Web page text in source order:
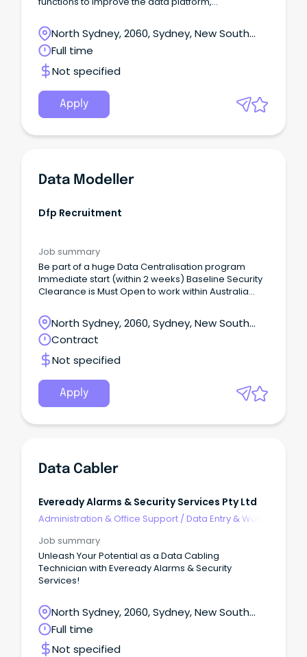
structures, data processing architecture, and
crafting data pipelines.
North Sydney, 2060, Sydney, New South
Wales
Full time
Not specified
Apply
Data Modeller
Dfp Recruitment
Job summary
Be part of a huge Data Centralisation program
Immediate start (within 2 weeks) Baseline Security
Clearance is Must Open to work within Australia
experienced Data Modeller to support one of our
Federal Government clients in centralizing data
location from multiple sources into a unified
database.
North Sydney, 2060, Sydney, New South
Wales
Contract
Not specified
Apply
Data Cabler
Eveready Alarms & Security Services Pty Ltd
Administration & Office Support /Data Entry & Word
Job summary
Unleash Your Potential as a Data Cabling
Technician with Eveready Alarms & Security
Services!
North Sydney, 2060, Sydney, New South
Wales
Full time
Not specified